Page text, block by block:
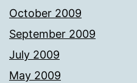
October 2009
September 2009
July 2009
May 2009